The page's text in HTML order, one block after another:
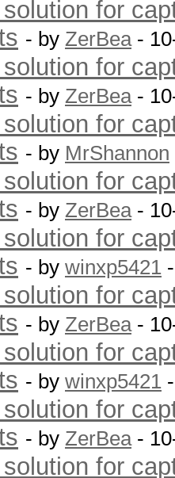
for
- by ZerBea-
for
- by ZerBea-
for
- by MrShannon
for
- by ZerBea-
for
- by winxp5421
for
- by ZerBea-
for
- by winxp5421
for
- by ZerBea-
for